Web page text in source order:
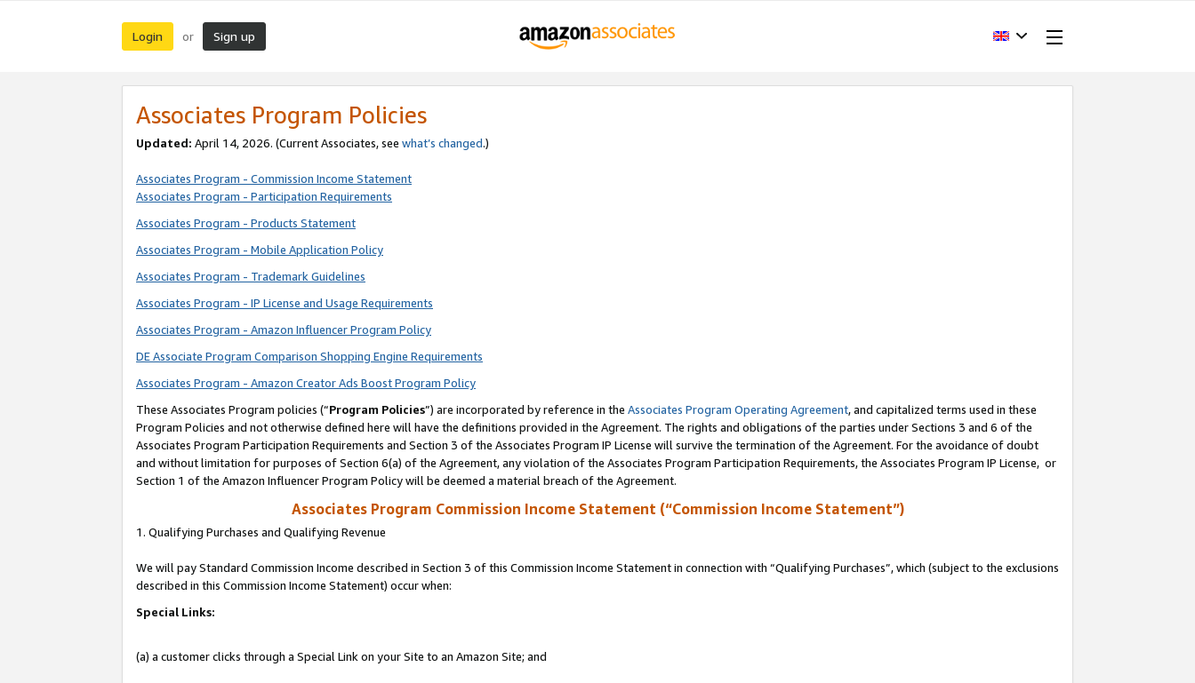
Login or Sign up
Associates Program Policies
Updated: April 14, 2026. (Current Associates, see what’s changed.)
Associates Program - Commission Income Statement
Associates Program - Participation Requirements
Associates Program - Products Statement
Associates Program - Mobile Application Policy
Associates Program - Trademark Guidelines
Associates Program - IP License and Usage Requirements
Associates Program - Amazon Influencer Program Policy
DE Associate Program Comparison Shopping Engine Requirements
Associates Program - Amazon Creator Ads Boost Program Policy
These Associates Program policies (“Program Policies”) are incorporated by reference in the Associates Program Operating Agreement, and capitalized terms used in these
Program Policies and not otherwise defined here will have the definitions provided in the Agreement. The rights and obligations of the parties under Sections 3 and 6 of the
Associates Program Participation Requirements and Section 3 of the Associates Program IP License will survive the termination of the Agreement. For the avoidance of doubt
and without limitation for purposes of Section 6(a) of the Agreement, any violation of the Associates Program Participation Requirements, the Associates Program IP License, or
Section 1 of the Amazon Influencer Program Policy will be deemed a material breach of the Agreement.
Associates Program Commission Income Statement (“Commission Income Statement”)
1. Qualifying Purchases and Qualifying Revenue
We will pay Standard Commission Income described in Section 3 of this Commission Income Statement in connection with “Qualifying Purchases”, which (subject to the exclusions
described in this Commission Income Statement) occur when:
Special Links:
(a) a customer clicks through a Special Link on your Site to an Amazon Site; and